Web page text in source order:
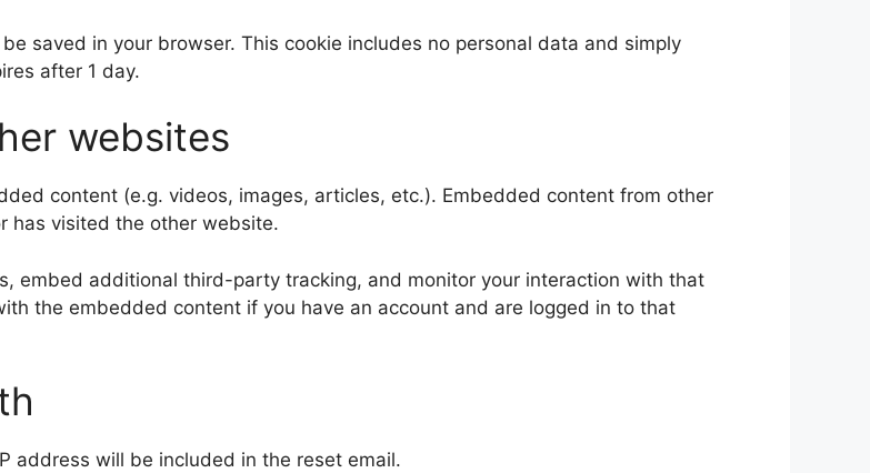
saved in your browser. This cookie includes no personal data and simply
after 1 day.
websites
content (e.g. videos, images, articles, etc.). Embedded content from other
has visited the other website.
embed additional third-party tracking, and monitor your interaction with that
the embedded content if you have an account and are logged in to that
address will be included in the reset email.